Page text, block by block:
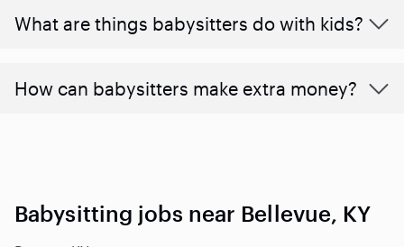
What are things babysitters do with kids?
How can babysitters make extra money?
Babysitting jobs near Bellevue, KY